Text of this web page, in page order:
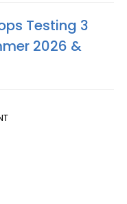
Testing 3
2026 &